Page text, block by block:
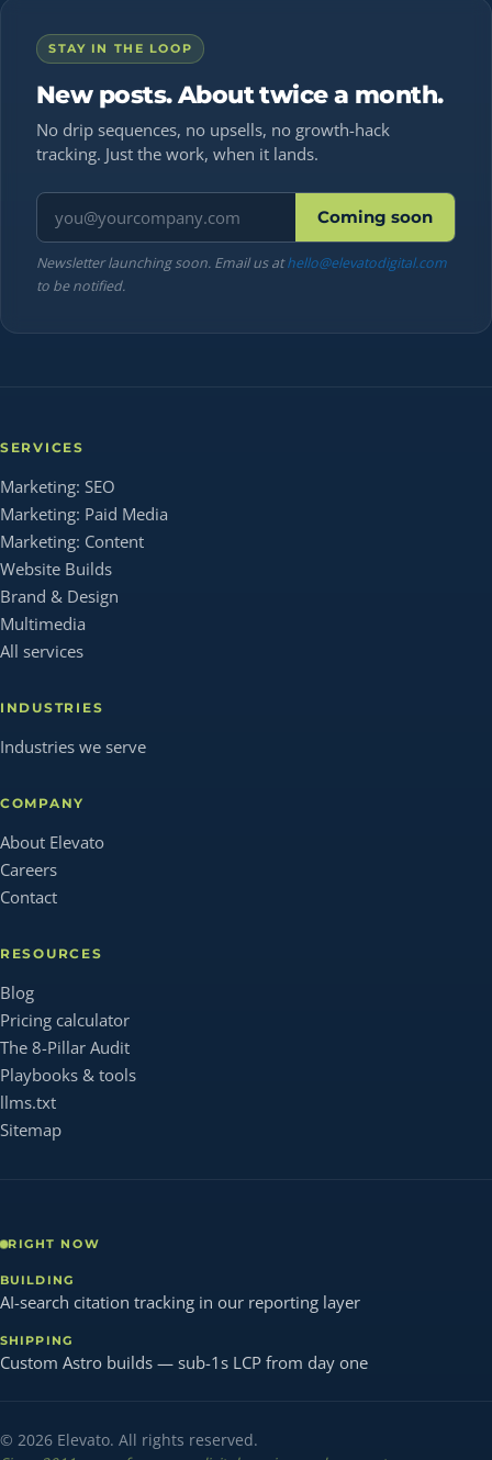
STAY IN THE LOOP
New posts. About twice a month.
No drip sequences, no upsells, no growth-hack
tracking. Just the work, when it lands.
Email address Coming soon
Newsletter launching soon. Email us athello@elevatodigital.com
to be notified.
SERVICES
Marketing: SEO
Marketing: Paid Media
Marketing: Content
Website Builds
Brand & Design
Multimedia
All services
INDUSTRIES
Industries we serve
COMPANY
About Elevato
Careers
Contact
RESOURCES
Blog
Pricing calculator
The 8-Pillar Audit
Playbooks & tools
llms.txt
Sitemap
RIGHT NOW
BUILDING
AI-search citation tracking in our reporting layer
SHIPPING
Custom Astro builds — sub-1s LCP from day one
© 2026 Elevato. All rights reserved.